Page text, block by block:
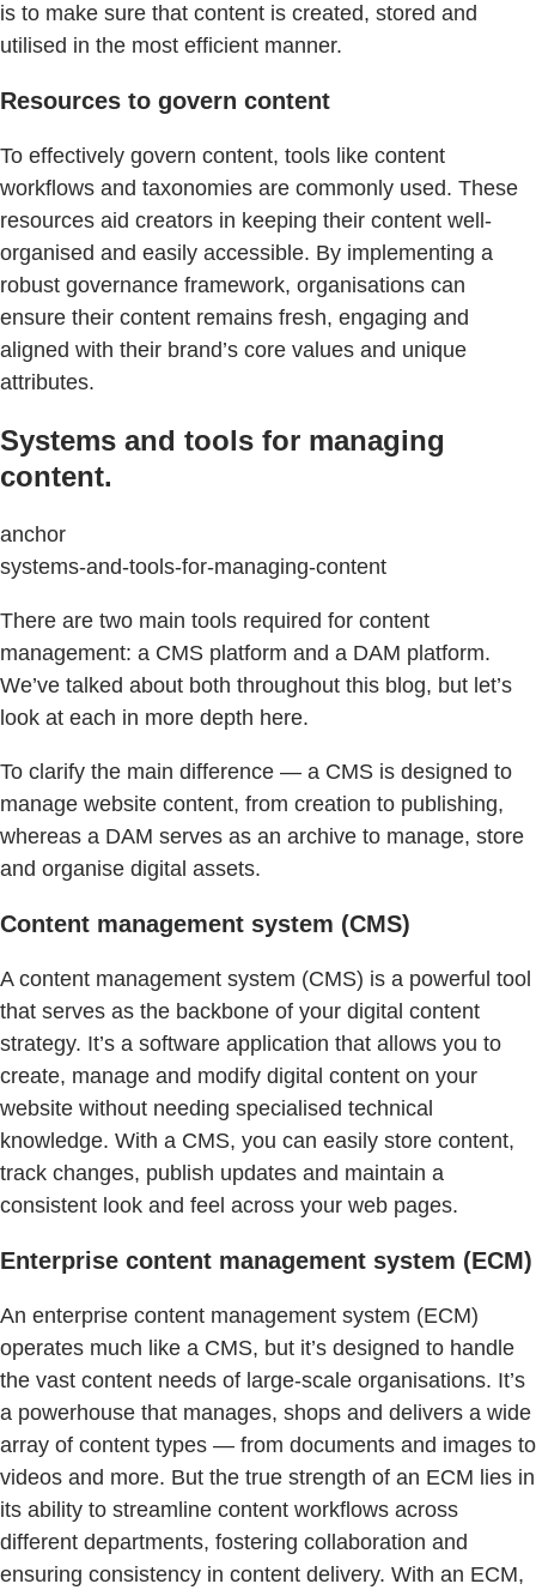
is to make sure that content is created, stored and
utilised in the most efficient manner.
Resources to govern content
To effectively govern content, tools like content
workflows and taxonomies are commonly used. These
resources aid creators in keeping their content well-
organised and easily accessible. By implementing a
robust governance framework, organisations can
ensure their content remains fresh, engaging and
aligned with their brand’s core values and unique
attributes.
Systems and tools for managing
content.
anchor
systems-and-tools-for-managing-content
There are two main tools required for content
management: a CMS platform and a DAM platform.
We’ve talked about both throughout this blog, but let’s
look at each in more depth here.
To clarify the main difference — a CMS is designed to
manage website content, from creation to publishing,
whereas a DAM serves as an archive to manage, store
and organise digital assets.
Content management system (CMS)
A content management system (CMS) is a powerful tool
that serves as the backbone of your digital content
strategy. It’s a software application that allows you to
create, manage and modify digital content on your
website without needing specialised technical
knowledge. With a CMS, you can easily store content,
track changes, publish updates and maintain a
consistent look and feel across your web pages.
Enterprise content management system (ECM)
An enterprise content management system (ECM)
operates much like a CMS, but it’s designed to handle
the vast content needs of large-scale organisations. It’s
a powerhouse that manages, shops and delivers a wide
array of content types — from documents and images to
videos and more. But the true strength of an ECM lies in
its ability to streamline content workflows across
different departments, fostering collaboration and
ensuring consistency in content delivery. With an ECM,